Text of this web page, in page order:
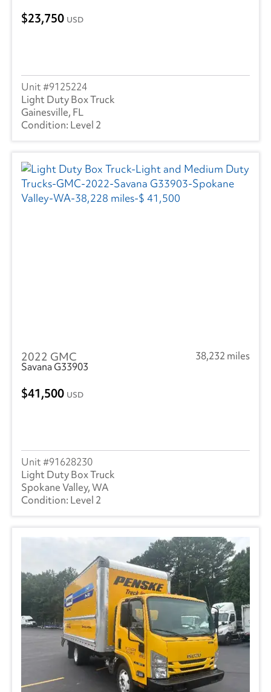
23,750 USD
9125224
Light Duty Box Truck
Gainesville, FL
Level 2
2022 GMC
38,232 miles
Savana G33903
41,500 USD
91628230
Light Duty Box Truck
Spokane Valley, WA
Level 2